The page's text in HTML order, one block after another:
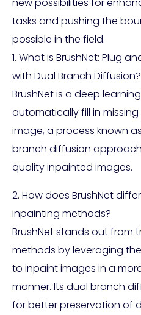
tasks and pushing the
possible in the field.
1. What is BrushNet: Plug
with Dual Branch Diffusion?
BrushNet is a deep
automatically fill in
image, a process known
branch diffusion
quality inpainted images.
2. How does BrushNet
inpainting methods?
BrushNet stands out from
methods by leveraging
to inpaint images in a
manner. Its dual branch
for better preservation of